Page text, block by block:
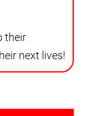
their
next lives!